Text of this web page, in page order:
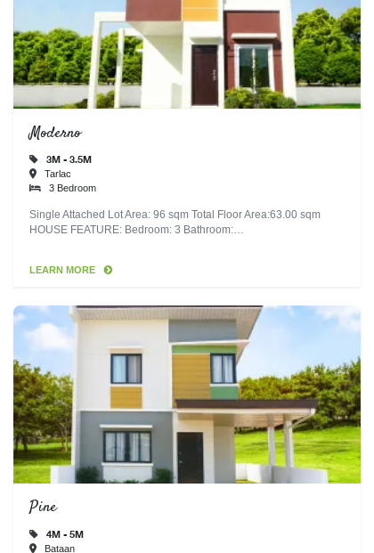
Moderno
3M - 3.5M
Tarlac
3 Bedroom
Single Attached Lot Area: 96 sqm Total Floor Area:63.00 sqm
HOUSE FEATURE: Bedroom: 3 Bathroom:…
LEARN MORE
Pine
4M - 5M
Bataan